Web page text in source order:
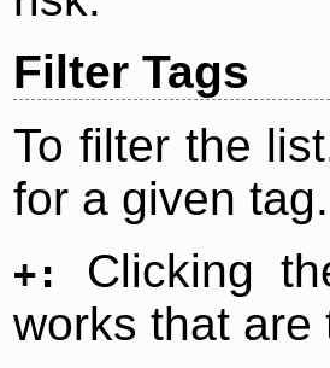
Filter Tags
To filter the
for a given tag.
+:
Clicking
works that are